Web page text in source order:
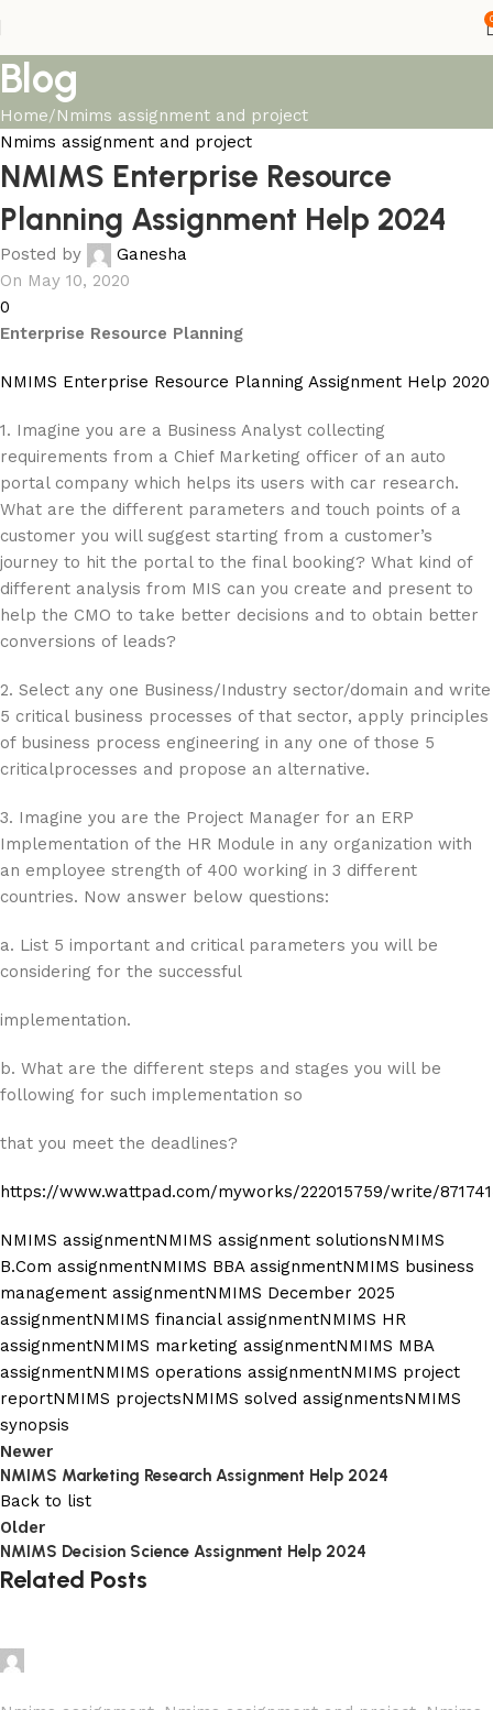
Blog
Home Nmims assignment and project
Nmims assignment and project
NMIMS Enterprise Resource
Planning Assignment Help 2024
Posted by
Ganesha
On May 10, 2020
0
Enterprise Resource Planning
NMIMS Enterprise Resource Planning Assignment Help 2020
1. Imagine you are a Business Analyst collecting
requirements from a Chief Marketing officer of an auto
portal company which helps its users with car research.
What are the different parameters and touch points of a
customer you will suggest starting from a customer’s
journey to hit the portal to the final booking? What kind of
different analysis from MIS can you create and present to
help the CMO to take better decisions and to obtain better
conversions of leads?
2. Select any one Business/Industry sector/domain and write
5 critical business processes of that sector, apply principles
of business process engineering in any one of those 5
criticalprocesses and propose an alternative.
3. Imagine you are the Project Manager for an ERP
Implementation of the HR Module in any organization with
an employee strength of 400 working in 3 different
countries. Now answer below questions:
a. List 5 important and critical parameters you will be
considering for the successful
implementation.
b. What are the different steps and stages you will be
following for such implementation so
that you meet the deadlines?
https://www.wattpad.com/myworks/222015759/write/
NMIMS assignmentNMIMS assignment solutionsNMIMS
B.Com assignmentNMIMS BBA assignmentNMIMS business
management assignmentNMIMS December 2025
assignmentNMIMS financial assignmentNMIMS HR
assignmentNMIMS marketing assignmentNMIMS MBA
assignmentNMIMS operations assignmentNMIMS project
reportNMIMS projectsNMIMS solved assignmentsNMIMS
synopsis
Newer
NMIMS Marketing Research Assignment Help 2024
Back to list
Older
NMIMS Decision Science Assignment Help 2024
Related Posts